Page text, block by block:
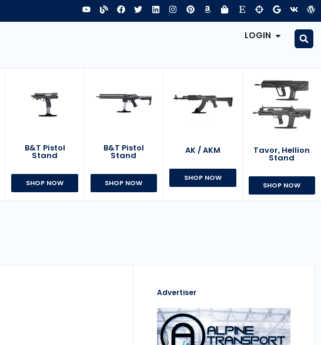
LOGIN
B&T Pistol
Stand
SHOP NOW
B&T Pistol
Stand
SHOP NOW
AK / AKM
SHOP NOW
Tavor, Hellion
Stand
SHOP NOW
Advertiser